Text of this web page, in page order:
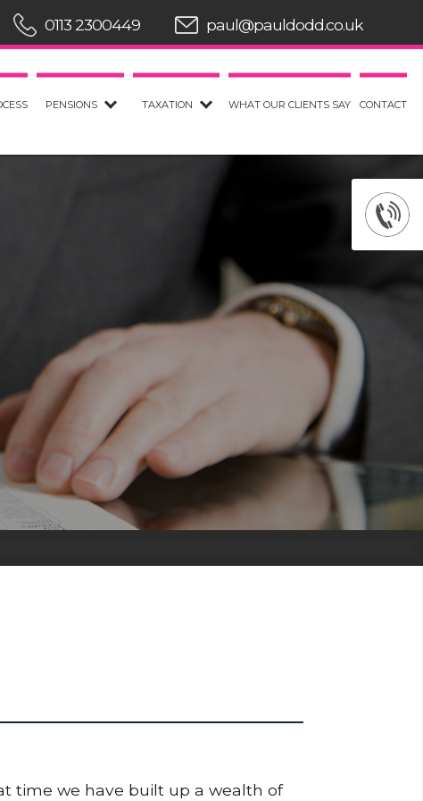
PENSIONS TAXATION WHAT OUR CLIENTS SAY CONTACT
0113 2300449 paul@pauldodd.co.uk
time we have built up a wealth of